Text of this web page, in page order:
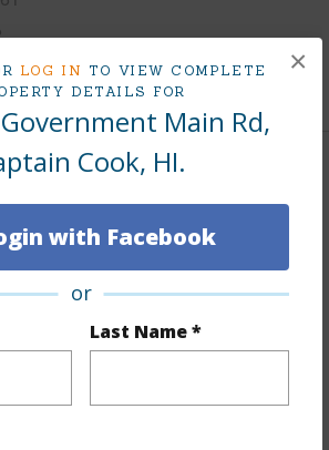
LOG IN TO VIEW COMPLETE
DETAILS FOR
Main Rd,
Cook, HI.
with Facebook
or
Last Name *
×
View)
43,560
x 200
Interior Lot,Landscaped